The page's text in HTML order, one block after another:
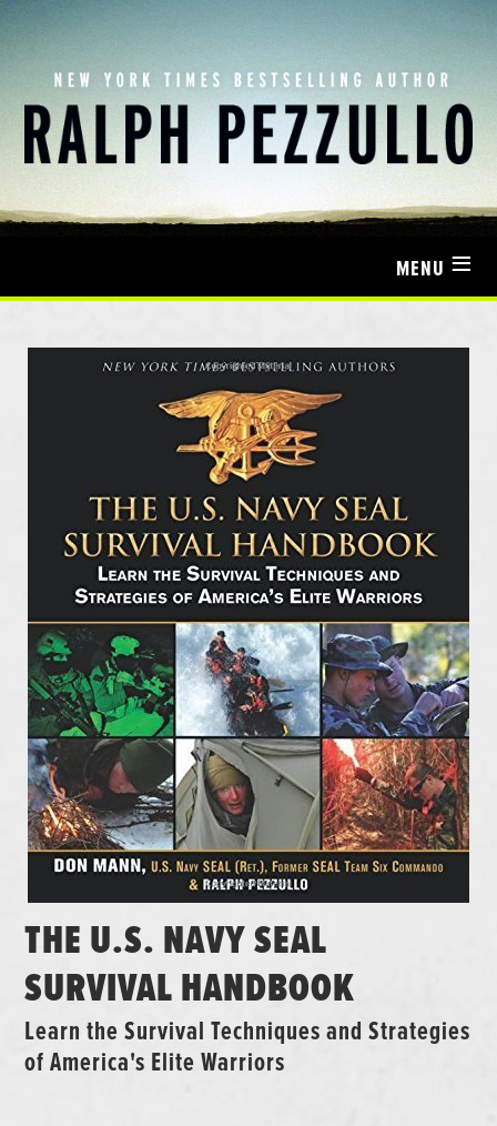
MENU ≡
THE U.S. NAVY SEAL
SURVIVAL HANDBOOK
Learn the Survival Techniques and Strategies
of America's Elite Warriors